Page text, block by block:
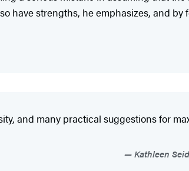
have strengths, he emphasizes, and by
and many practical suggestions for
Kathleen